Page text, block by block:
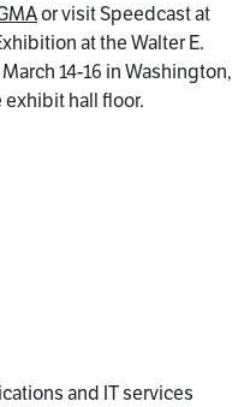
or visit Speedcast at
at the Walter E.
14-16 in Washington,
exhibit hall floor.
and IT services